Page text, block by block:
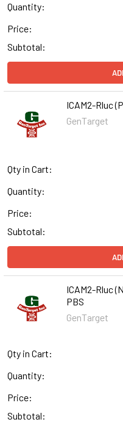
Quantity:
Price:
Subtotal:
ICAM2-Rluc
GenTarget
Qty in Cart:
Quantity:
Price:
Subtotal:
ICAM2-Rluc
PBS
GenTarget
Qty in Cart:
Quantity:
Price:
Subtotal: